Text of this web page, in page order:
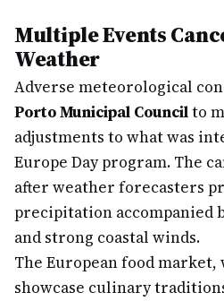
Multiple Events
Weather
Adverse meteorological
Porto Municipal Councilto
adjustments to what was
Europe Day program. The
after weather forecasters
precipitation accompanied
and strong coastal winds.
The European food market,
showcase culinary